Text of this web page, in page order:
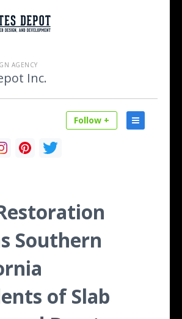
AGENCY
Inc.
Follow +
Southern
of Slab